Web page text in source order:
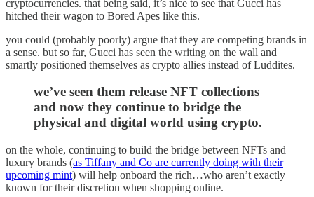
cryptocurrencies. that being said, it’s nice to see that Gucci has
hitched their wagon to Bored Apes like this.
you could (probably poorly) argue that they are competing brands in
a sense. but so far, Gucci has seen the writing on the wall and
smartly positioned themselves as crypto allies instead of Luddites.
we’ve seen them release NFT collections
and now they continue to bridge the
physical and digital world using crypto.
on the whole, continuing to build the bridge between NFTs and
luxury brands (as Tiffany and Co are currently doing with their
upcoming mint) will help onboard the rich…who aren’t exactly
known for their discretion when shopping online.